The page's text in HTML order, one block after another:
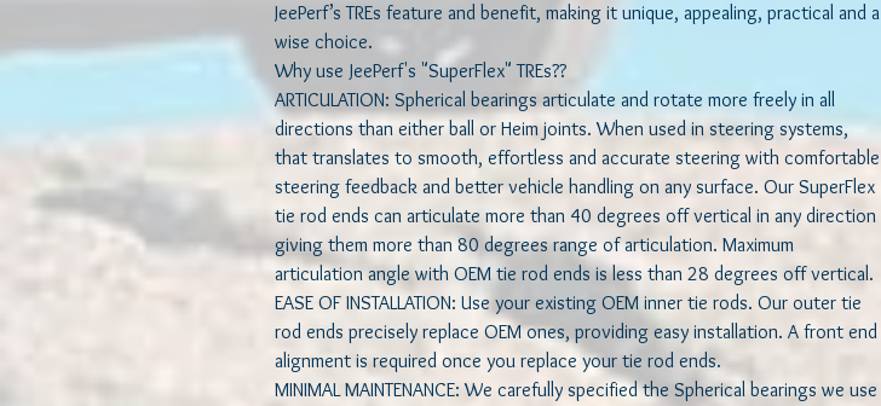
JeePerf’s TREs feature and benefit, making it unique, appealing, practical and a
wise choice.
Why use JeePerf's "SuperFlex" TREs??
ARTICULATION: Spherical bearings articulate and rotate more freely in all
directions than either ball or Heim joints. When used in steering systems,
that translates to smooth, effortless and accurate steering with comfortable
steering feedback and better vehicle handling on any surface. Our SuperFlex
tie rod ends can articulate more than 40 degrees off vertical in any direction
giving them more than 80 degrees range of articulation. Maximum
articulation angle with OEM tie rod ends is less than 28 degrees off vertical.
EASE OF INSTALLATION: Use your existing OEM inner tie rods. Our outer tie
rod ends precisely replace OEM ones, providing easy installation. A front end
alignment is required once you replace your tie rod ends.
MINIMAL MAINTENANCE: We carefully specified the Spherical bearings we use